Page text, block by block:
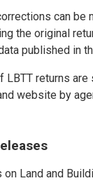
can be
the original
published in
LBTT returns
website by
Land and